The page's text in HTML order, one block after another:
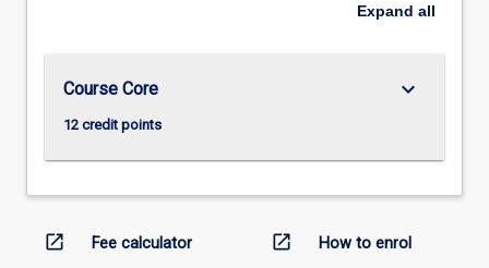
Expand all
Course Core
12 credit points
keyboard_arrow_down
open_in_new Fee calculator open_in_new How to enrol